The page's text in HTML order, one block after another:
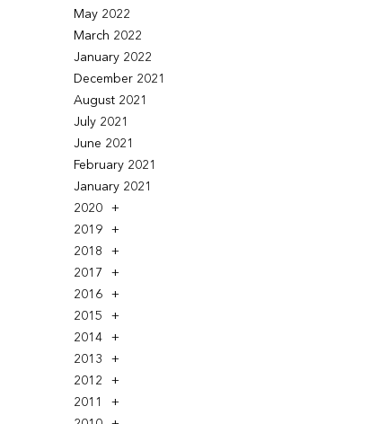
May 2022
March 2022
January 2022
December 2021
August 2021
July 2021
June 2021
February 2021
January 2021
2020
2019
2018
2017
2016
2015
2014
2013
2012
2011